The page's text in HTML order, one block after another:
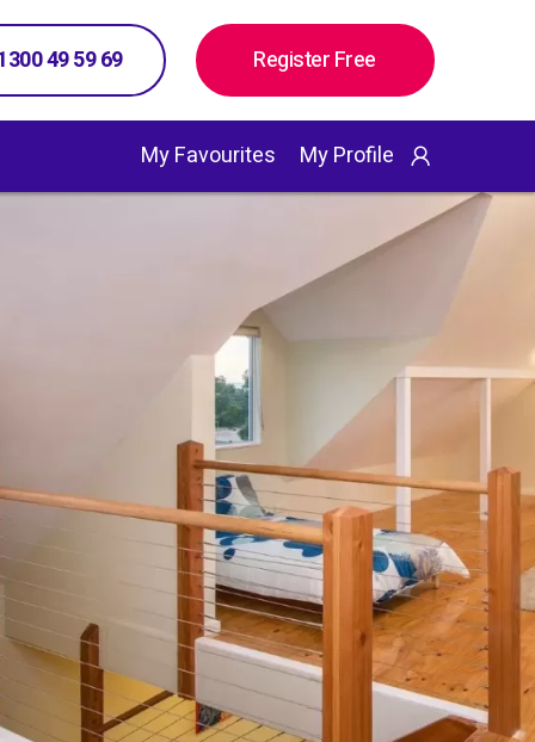
49 59 69 Register Free
My Favourites My Profile